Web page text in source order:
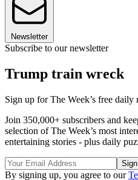
Newsletter
Subscribe to our newsletter
Trump train wreck
Sign up for The Week’s free daily
Join 350,000+ subscribers and
selection of The Week’s most
entertaining stories - plus daily
By signing up, you agree to our